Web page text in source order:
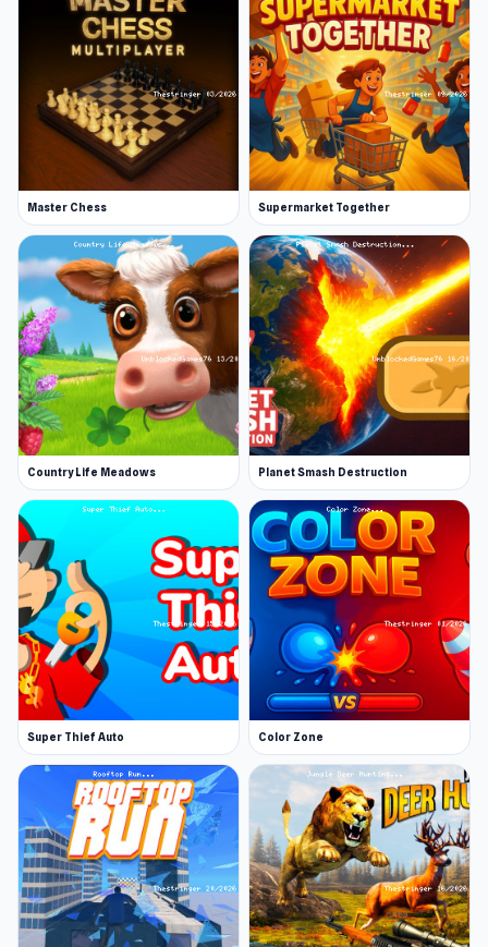
Master Chess Supermarket Together
Country Life Meadows Planet Smash Destruction
Super Thief Auto Color Zone